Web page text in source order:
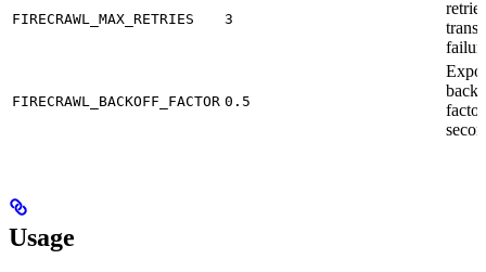
FIRECRAWL_MAX_RETRIES 3
FIRECRAWL_BACKOFF_FACTOR 0.5
Usage